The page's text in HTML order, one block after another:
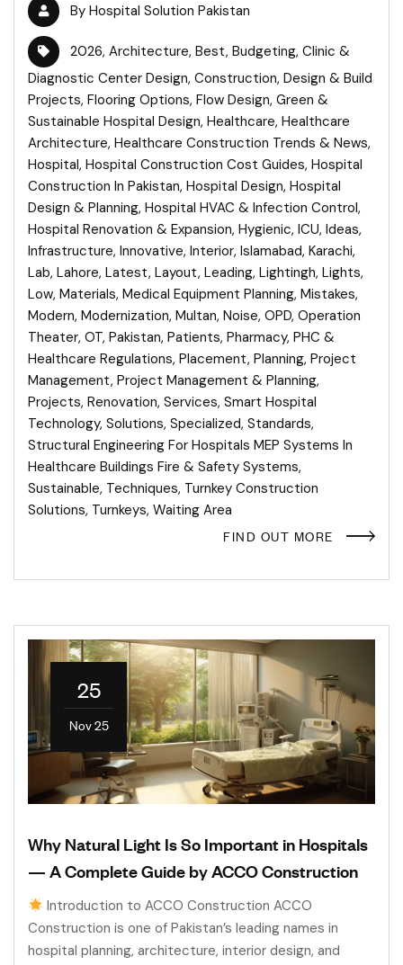
By Hospital Solution Pakistan
2026, Architecture, Best, Budgeting, Clinic &
Diagnostic Center Design, Construction, Design & Build
Projects, Flooring Options, Flow Design, Green &
Sustainable Hospital Design, Healthcare, Healthcare
Architecture, Healthcare Construction Trends & News,
Hospital, Hospital Construction Cost Guides, Hospital
Construction In Pakistan, Hospital Design, Hospital
Design & Planning, Hospital HVAC & Infection Control,
Hospital Renovation & Expansion, Hygienic, ICU, Ideas,
Infrastructure, Innovative, Interior, Islamabad, Karachi,
Lab, Lahore, Latest, Layout, Leading, Lightingh, Lights,
Low, Materials, Medical Equipment Planning, Mistakes,
Modern, Modernization, Multan, Noise, OPD, Operation
Theater, OT, Pakistan, Patients, Pharmacy, PHC &
Healthcare Regulations, Placement, Planning, Project
Management, Project Management & Planning,
Projects, Renovation, Services, Smart Hospital
Technology, Solutions, Specialized, Standards,
Structural Engineering For Hospitals MEP Systems In
Healthcare Buildings Fire & Safety Systems,
Sustainable, Techniques, Turnkey Construction
Solutions, Turnkeys, Waiting Area
FIND OUT MORE
25
Nov 25
Why Natural Light Is So Important in Hospitals
— A Complete Guide by ACCO Construction
Introduction to ACCO Construction ACCO
Construction is one of Pakistan’s leading names in
hospital planning, architecture, interior design, and